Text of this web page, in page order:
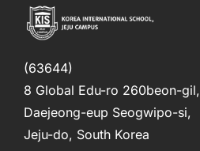
(63644)
8 Global Edu-ro 260beon-gil,
Daejeong-eup Seogwipo-si,
Jeju-do, South Korea